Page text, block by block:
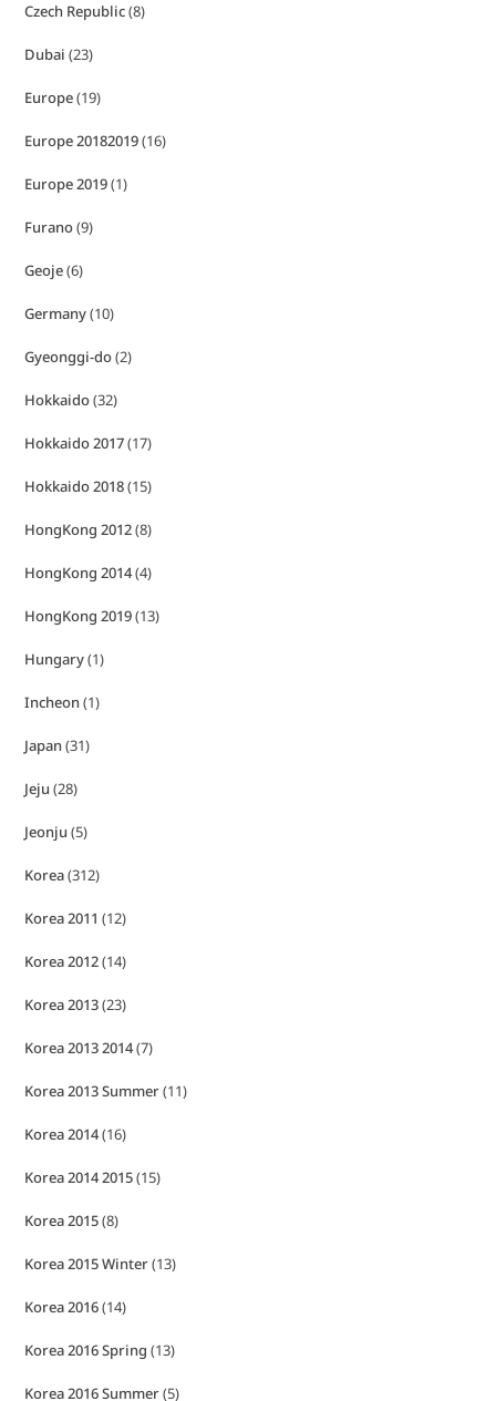
Czech Republic(8)
Dubai (23)
Europe(19)
Europe 20182019(16)
Europe 2019(1)
Furano(9)
Geoje(6)
Germany(10)
Gyeonggi-do(2)
Hokkaido(32)
Hokkaido 2017(17)
Hokkaido 2018(15)
HongKong 2012(8)
HongKong 2014(4)
HongKong 2019(13)
Hungary(1)
Incheon(1)
Japan(31)
Jeju (28)
Jeonju (5)
Korea(312)
Korea 2011 (12)
Korea 2012(14)
Korea 2013(23)
Korea 2013 2014(7)
Korea 2013 Summer(11)
Korea 2014(16)
Korea 2014 2015(15)
Korea 2015(8)
Korea 2015 Winter(13)
Korea 2016(14)
Korea 2016 Spring (13)
Korea 2016 Summer(5)